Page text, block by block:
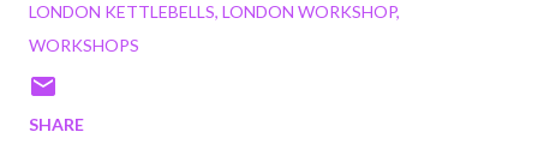
LONDON KETTLEBELLS LONDON WORKSHOP
WORKSHOPS
SHARE